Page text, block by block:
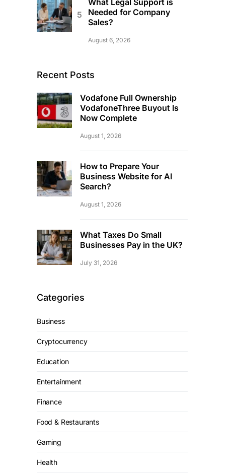
What Legal Support is
Needed for Company
Sales?
August 6, 2026
Recent Posts
Vodafone Full Ownership
VodafoneThree Buyout Is
Now Complete
August 1, 2026
How to Prepare Your
Business Website for AI
Search?
August 1, 2026
What Taxes Do Small
Businesses Pay in the UK?
July 31, 2026
Categories
Business
Cryptocurrency
Education
Entertainment
Finance
Food & Restaurants
Gaming
Health